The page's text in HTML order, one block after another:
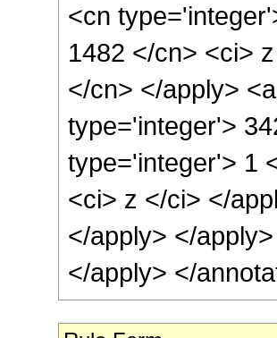
<cn
1482 </cn> <ci>
</cn> </apply>
type='integer'>
type='integer'> 1
<ci> z </ci> </
</apply> </
</apply> </